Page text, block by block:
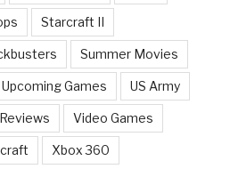
Starcraft II
Summer Movies
Upcoming Games US Army
Video Games
Xbox 360